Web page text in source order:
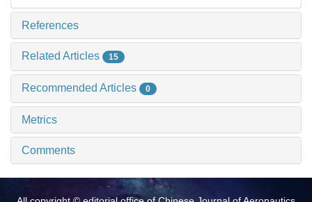
References
Related Articles 15
Recommended Articles 0
Metrics
Comments